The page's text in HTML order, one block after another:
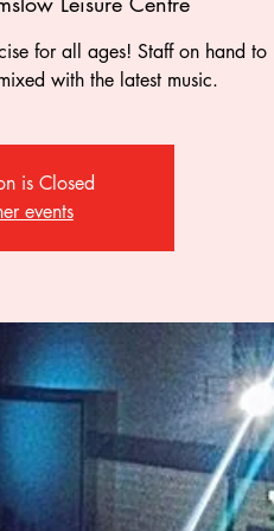
for all ages! Staff on hand to
with the latest music.
is Closed
events